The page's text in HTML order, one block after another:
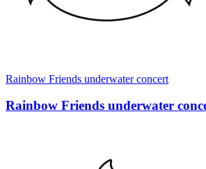
Rainbow Friends underwater concert
Rainbow Friends underwater